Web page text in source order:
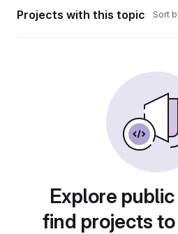
Projects with this topic Sort
Explore
find projects